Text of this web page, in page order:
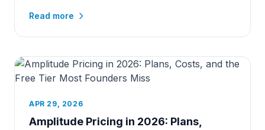
Read more
APR 29, 2026
Amplitude Pricing in 2026: Plans,